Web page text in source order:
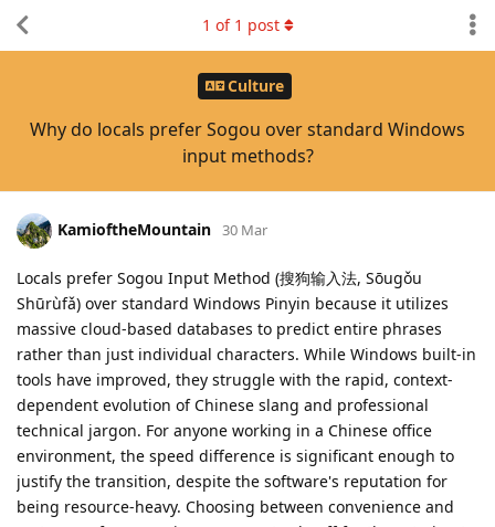
Culture
Why do locals prefer Sogou over standard Windows
input methods?
1 of 1 post
KamioftheMountain 30 Mar
Locals prefer Sogou Input Method (搜狗输入法, Sōugǒu
Shūrùfǎ) over standard Windows Pinyin because it utilizes
massive cloud-based databases to predict entire phrases
rather than just individual characters. While Windows built-in
tools have improved, they struggle with the rapid, context-
dependent evolution of Chinese slang and professional
technical jargon. For anyone working in a Chinese office
environment, the speed difference is significant enough to
justify the transition, despite the software's reputation for
being resource-heavy. Choosing between convenience and